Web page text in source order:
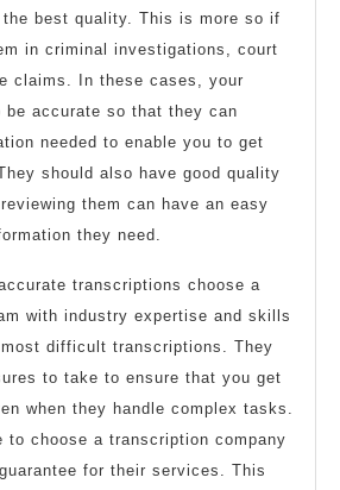
the best quality. This is more so if
in criminal investigations, court
claims. In these cases, your
accurate so that they can
needed to enable you to get
should also have good quality
them can have an easy
they need.
transcriptions choose a
with industry expertise and skills
difficult transcriptions. They
to take to ensure that you get
when they handle complex tasks.
choose a transcription company
for their services. This